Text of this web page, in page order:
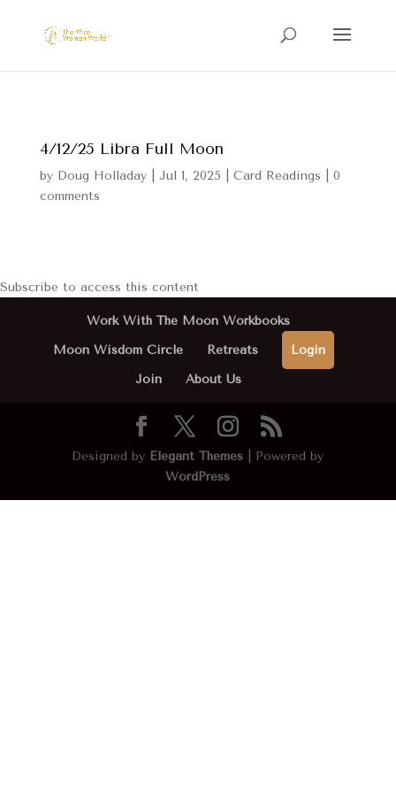
4/12/25 Libra Full Moon
by Doug Holladay| Jul 1, 2025 Card Readings
0
comments
Subscribe to access this content
Work With The Moon Workbooks
Moon Wisdom Circle
Retreats
Login
Join
About Us
Designed by Elegant Themes | Powered by
WordPress